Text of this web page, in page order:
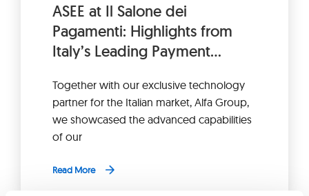
ASEE at Il Salone dei
Pagamenti: Highlights from
Italy’s Leading Payment
Together with our exclusive technology
partner for the Italian market, Alfa Group,
we showcased the advanced capabilities
of our
Read More